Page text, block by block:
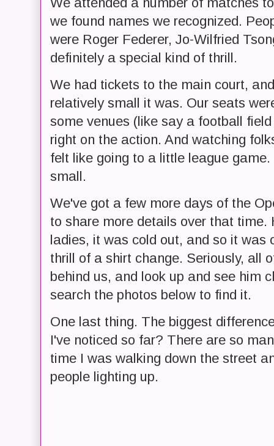
we found names we recognized.
were Roger Federer, Jo-Wilfried
definitely a special kind of thrill.
We had tickets to the main court,
relatively small it was. Our seats
some venues (like say a football
right on the action. And watching
felt like going to a little league
small.
We've got a few more days of the
to share more details over that time.
ladies, it was cold out, and so it was
thrill of a shirt change. Seriously, all
behind us, and look up and see him
search the photos below to find it.
One last thing. The biggest
I've noticed so far? There are so
time I was walking down the street
people lighting up.